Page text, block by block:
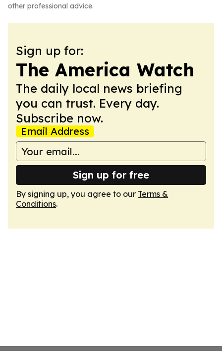
other professional advice.
Sign up for:
The America Watch
The daily local news briefing
you can trust. Every day.
Subscribe now.
Email Address
Sign up for free
By signing up, you agree to our Terms &
Conditions.